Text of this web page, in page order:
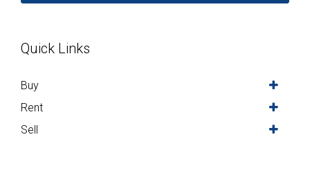
Quick Links
Buy
Rent
Sell